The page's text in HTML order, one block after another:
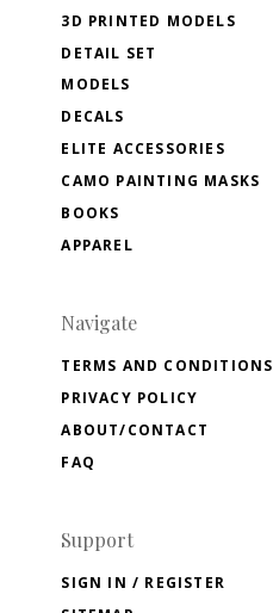
3D PRINTED MODELS
DETAIL SET
MODELS
DECALS
ELITE ACCESSORIES
CAMO PAINTING MASKS
BOOKS
APPAREL
Navigate
TERMS AND CONDITIONS
PRIVACY POLICY
ABOUT/CONTACT
FAQ
Support
SIGN IN / REGISTER